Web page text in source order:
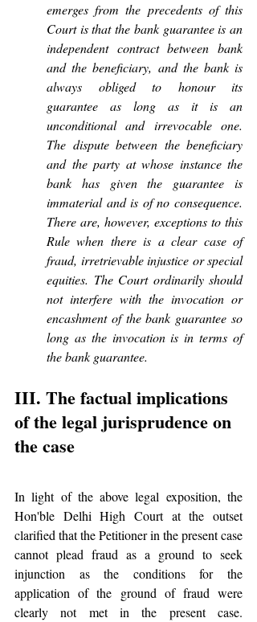
emerges from the precedents of this
Court is that the bank guarantee is an
independent contract between bank
and the beneficiary, and the bank is
always obliged to honour its
guarantee as long as it is an
unconditional and irrevocable one.
The dispute between the beneficiary
and the party at whose instance the
bank has given the guarantee is
immaterial and is of no consequence.
There are, however, exceptions to this
Rule when there is a clear case of
fraud, irretrievable injustice or special
equities. The Court ordinarily should
not interfere with the invocation or
encashment of the bank guarantee so
long as the invocation is in terms of
the bank guarantee.
III. The factual implications
of the legal jurisprudence on
the case
In light of the above legal exposition, the
Hon'ble Delhi High Court at the outset
clarified that the Petitioner in the present case
cannot plead fraud as a ground to seek
injunction as the conditions for the
application of the ground of fraud were
clearly not met in the present case.